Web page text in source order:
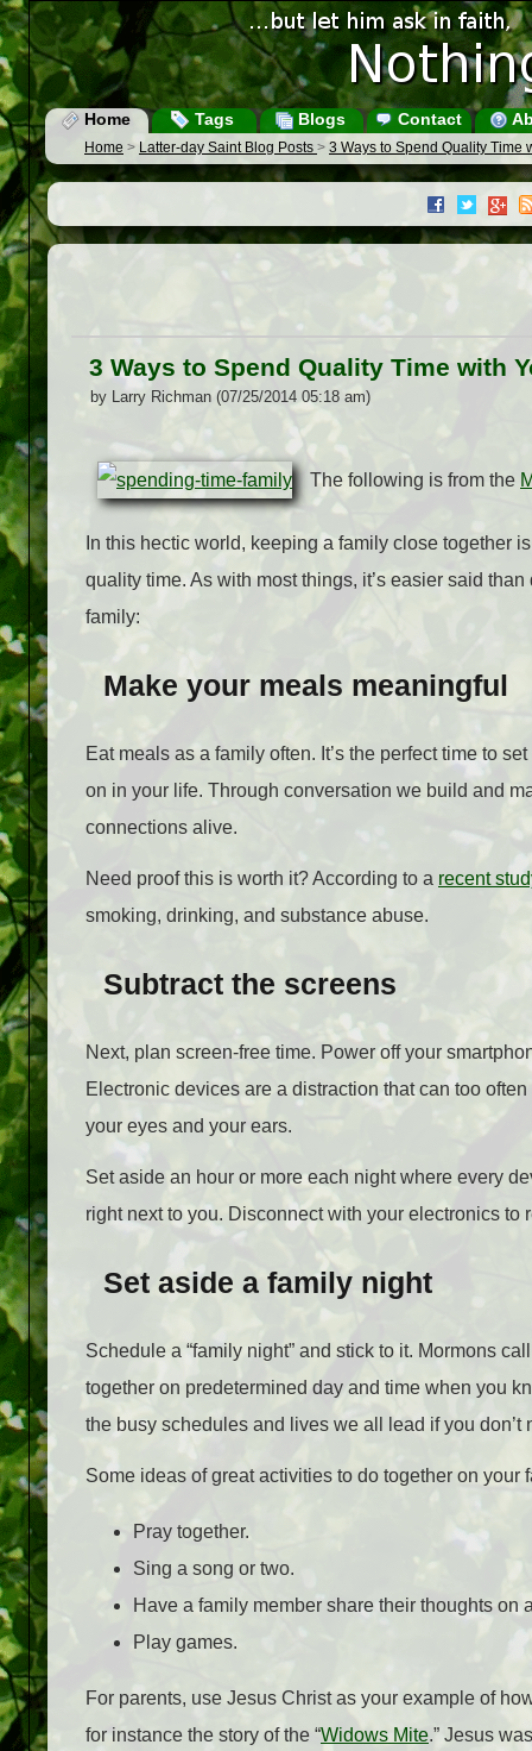
Home Tags Blogs Contact
Home > Latter-day Saint Blog Posts > 3 Ways to Spend Quality Time
3 Ways to Spend Quality Time with
by Larry Richman (07/25/2014 05:18 am)
The following is from the
In this hectic world, keeping a family close together
quality time. As with most things, it’s easier said
family:
Make your meals meaningful
Eat meals as a family often. It’s the perfect time to
on in your life. Through conversation we build and
connections alive.
Need proof this is worth it? According to a recent
smoking, drinking, and substance abuse.
Subtract the screens
Next, plan screen-free time. Power off your
Electronic devices are a distraction that can too
your eyes and your ears.
Set aside an hour or more each night where every
right next to you. Disconnect with your electronics
Set aside a family night
Schedule a “family night” and stick to it. Mormons
together on predetermined day and time when you
the busy schedules and lives we all lead if you
Some ideas of great activities to do together on your
Pray together.
Sing a song or two.
Have a family member share their thoughts on
Play games.
For parents, use Jesus Christ as your example of
for instance the story of the “Widows Mite.” Jesus